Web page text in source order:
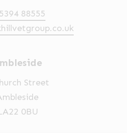
88555
Street
0BU